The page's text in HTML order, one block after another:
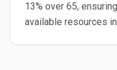
13% over 65,
available resources